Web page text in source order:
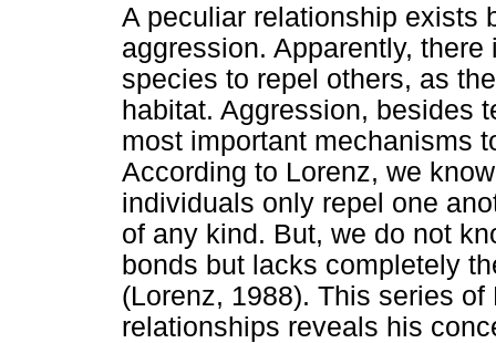
A peculiar relationship exists
aggression. Apparently,
species to repel others, as
habitat. Aggression, besides
most important mechanisms
According to Lorenz, we
individuals only repel one
of any kind. But, we do not
bonds but lacks completely
(Lorenz, 1988). This series
relationships reveals his